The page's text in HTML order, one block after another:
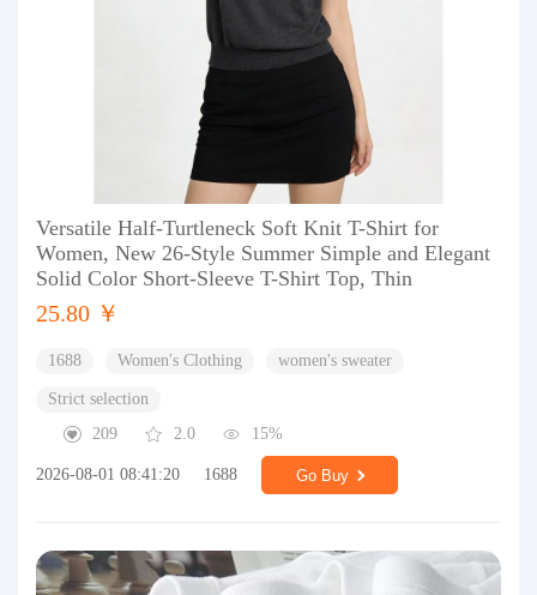
Versatile Half-Turtleneck Soft Knit T-Shirt for
Women, New 26-Style Summer Simple and Elegant
Solid Color Short-Sleeve T-Shirt Top, Thin
25.80 ￥
1688 Women's Clothing women's sweater
Strict selection
209
2.0 15%
2026-08-01 08:41:20 1688 Go Buy